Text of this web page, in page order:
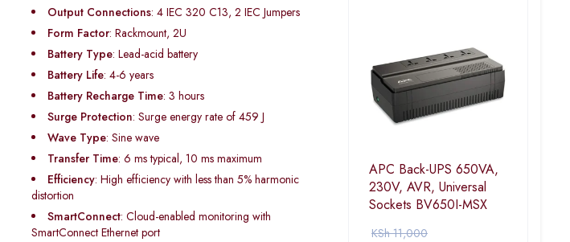
Output Connections: 4 IEC 320 C13, 2 IEC Jumpers
Form Factor: Rackmount, 2U
Battery Type: Lead-acid battery
Battery Life: 4-6 years
Battery Recharge Time: 3 hours
Surge Protection: Surge energy rate of 459 J
Wave Type: Sine wave
Transfer Time: 6 ms typical, 10 ms maximum
Efficiency: High efficiency with less than 5% harmonic
distortion
SmartConnect: Cloud-enabled monitoring with
SmartConnect Ethernet port
APC Back-UPS 650VA,
230V, AVR, Universal
Sockets BV650I-MSX
KSh11,000